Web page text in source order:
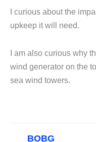
I curious about the
upkeep it will need.
I am also curious why
wind generator on the
sea wind towers.
BOBG